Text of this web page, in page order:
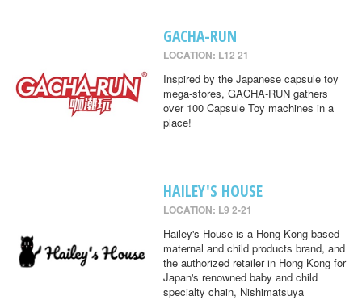
GACHA-RUN
LOCATION: L12 21
Inspired by the Japanese capsule toy
mega-stores, GACHA-RUN gathers
over 100 Capsule Toy machines in a
place!
HAILEY'S HOUSE
LOCATION: L9 2-21
Hailey's House is a Hong Kong-based
maternal and child products brand, and
the authorized retailer in Hong Kong for
Japan's renowned baby and child
specialty chain, Nishimatsuya